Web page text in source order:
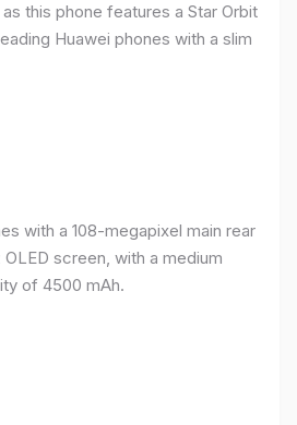
this phone features a Star Orbit
Huawei phones with a slim
with a 108-megapixel main rear
screen, with a medium
of 4500 mAh.